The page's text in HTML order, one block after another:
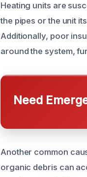
Heating units are
the pipes or the unit
Additionally, poor
around the system,
Need
Another common
organic debris can